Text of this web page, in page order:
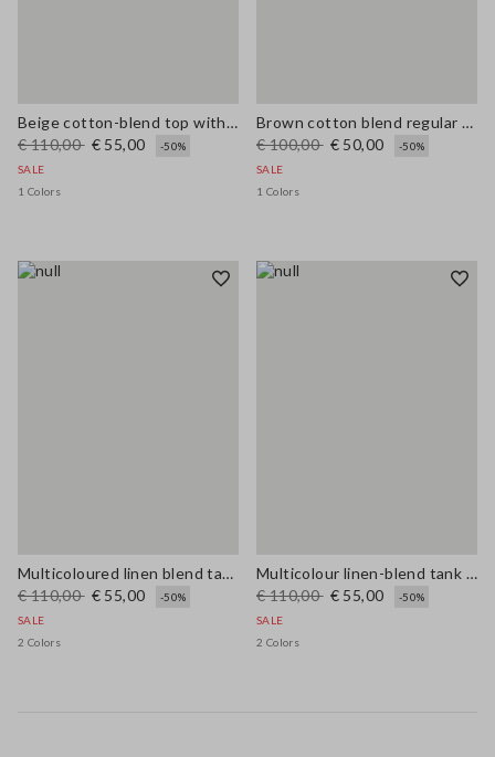
Beige cotton-blend top with buttons, regular fit
€ 110,00 € 55,00
-50%
SALE
1 Colors
Brown cotton blend regular fit vest with embroidery
€ 100,00 € 50,00
-50%
SALE
1 Colors
Multicoloured linen blend tank top, regular fit with mesh texture
€ 110,00 € 55,00
-50%
SALE
2 Colors
Multicolour linen-blend tank top with mesh texture in regular fit
€ 110,00 € 55,00
-50%
SALE
2 Colors